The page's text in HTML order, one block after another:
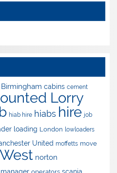
Birmingham cabins cement
Lorry
hiab hire hiabs hire job
loading London lowloaders
United moffetts move
norton